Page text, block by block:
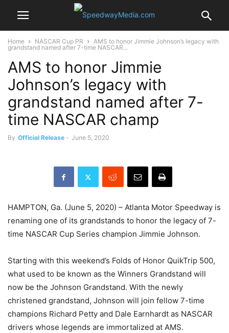
Home NASCAR Cup PR
AMS to honor Jimmie Johnson’s legacy with
grandstand named after 7-time NASCAR...
AMS to honor Jimmie
Johnson’s legacy with
grandstand named after 7-
time NASCAR champ
By Official Release - June 5, 2020
HAMPTON, Ga. (June 5, 2020) – Atlanta Motor Speedway is
renaming one of its grandstands to honor the legacy of 7-
time NASCAR Cup Series champion Jimmie Johnson.
Starting with this weekend’s Folds of Honor QuikTrip 500,
what used to be known as the Winners Grandstand will
now be the Johnson Grandstand. With the newly
christened grandstand, Johnson will join fellow 7-time
champions Richard Petty and Dale Earnhardt as NASCAR
drivers whose legends are immortalized at AMS.